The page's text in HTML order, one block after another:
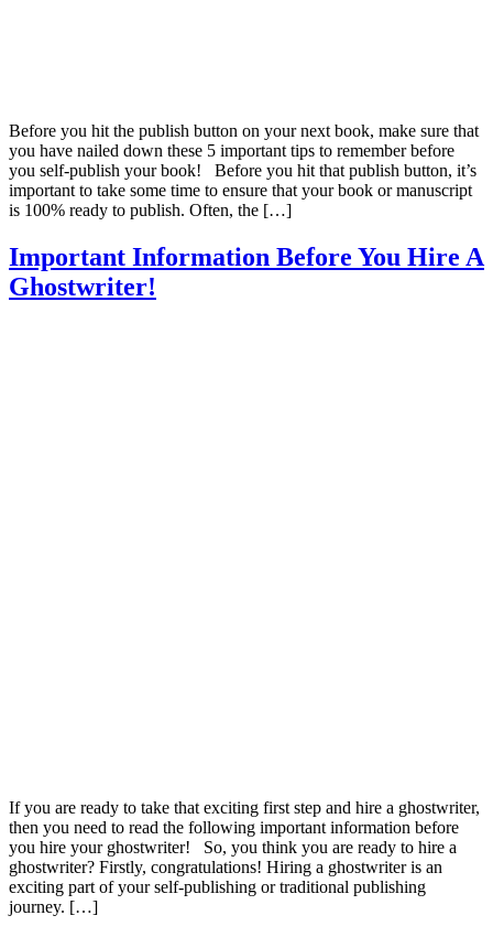
Before you hit the publish button on your next book, make sure that
you have nailed down these 5 important tips to remember before
you self-publish your book! Before you hit that publish button, it’s
important to take some time to ensure that your book or manuscript
is 100% ready to publish. Often, the […]
Important Information Before You Hire A
Ghostwriter!
If you are ready to take that exciting first step and hire a ghostwriter,
then you need to read the following important information before
you hire your ghostwriter! So, you think you are ready to hire a
ghostwriter? Firstly, congratulations! Hiring a ghostwriter is an
exciting part of your self-publishing or traditional publishing
journey. […]